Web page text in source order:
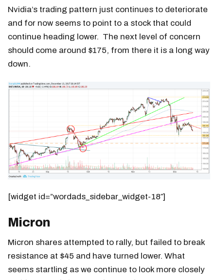
Nvidia’s trading pattern just continues to deteriorate
and for now seems to point to a stock that could
continue heading lower. The next level of concern
should come around $175, from there it is a long way
down.
[widget id=”wordads_sidebar_widget-18″]
Micron
Micron shares attempted to rally, but failed to break
resistance at $45 and have turned lower. What
seems startling as we continue to look more closely